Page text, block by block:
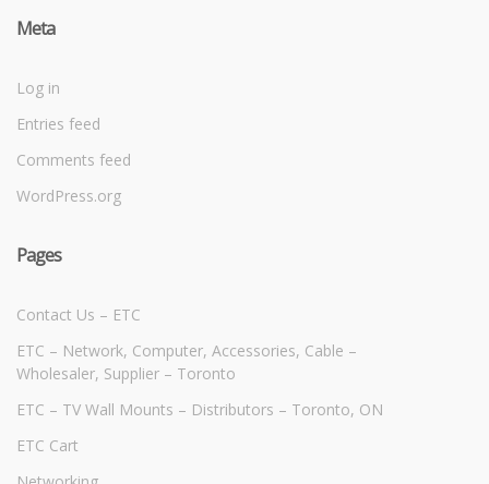
Meta
Log in
Entries feed
Comments feed
WordPress.org
Pages
Contact Us – ETC
ETC – Network, Computer, Accessories, Cable –
Wholesaler, Supplier – Toronto
ETC – TV Wall Mounts – Distributors – Toronto, ON
ETC Cart